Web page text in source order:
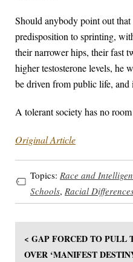
Should anybody point out
predisposition to sprinting,
their narrower hips, their fast
higher testosterone levels, he
be driven from public life,
A tolerant society has no
Original Article
Topics: Race and
Schools, Racial
< GAP FORCED TO PULL
OVER ‘MANIFEST